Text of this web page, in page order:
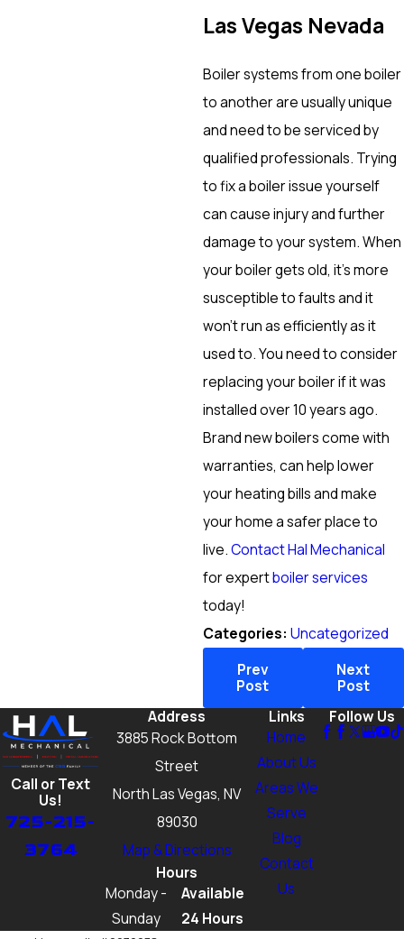
Las Vegas Nevada
Boiler systems from one boiler
to another are usually unique
and need to be serviced by
qualified professionals. Trying
to fix a boiler issue yourself
can cause injury and further
damage to your system. When
your boiler gets old, it’s more
susceptible to faults and it
won’t run as efficiently as it
used to. You need to consider
replacing your boiler if it was
installed over 10 years ago.
Brand new boilers come with
warranties, can help lower
your heating bills and make
your home a safer place to
live.Contact Hal Mechanical
for expertboiler services
today!
Categories:Uncategorized
Prev
Post
Next
Post
Call or Text
Us!
725-215-
3764
Address
3885 Rock Bottom
Street
North Las Vegas, NV
89030
Map & Directions
Hours
Monday -
Sunday
Available
24 Hours
Links
Home
About Us
Areas We
Serve
Blog
Contact
Us
Follow Us